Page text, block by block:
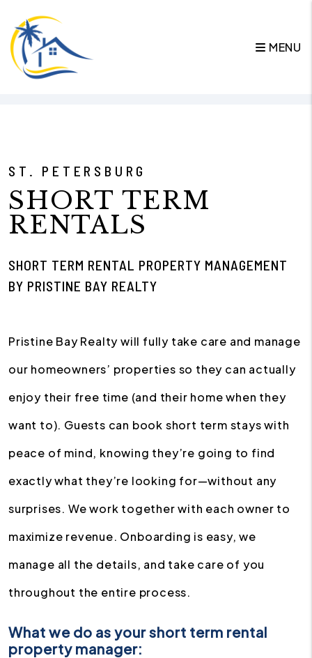
MENU
ST. PETERSBURG
SHORT TERM
RENTALS
SHORT TERM RENTAL PROPERTY MANAGEMENT
BY PRISTINE BAY REALTY
Pristine Bay Realty will fully take care and manage
our homeowners’ properties so they can actually
enjoy their free time (and their home when they
want to). Guests can book short term stays with
peace of mind, knowing they’re going to find
exactly what they’re looking for—without any
surprises. We work together with each owner to
maximize revenue. Onboarding is easy, we
manage all the details, and take care of you
throughout the entire process.
What we do as your short term rental
property manager: